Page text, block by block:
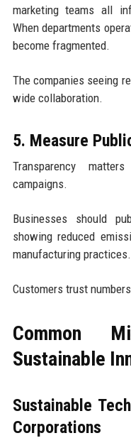
marketing teams all
When departments
become fragmented.
The companies seeing
wide collaboration.
5. Measure
Transparency
campaigns.
Businesses should
showing reduced
manufacturing practices.
Customers trust
Common
Sustainable
Sustainable
Corporations